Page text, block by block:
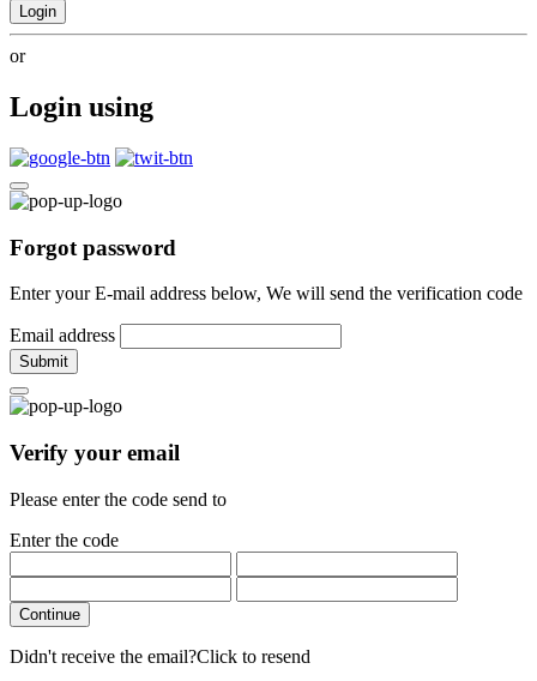
Login
or
Login using
Forgot password
Enter your E-mail address below, We will send the verification code
Email address
Submit
Verify your email
Please enter the code send to
Enter the code
Continue
Didn't receive the email?Click to resend